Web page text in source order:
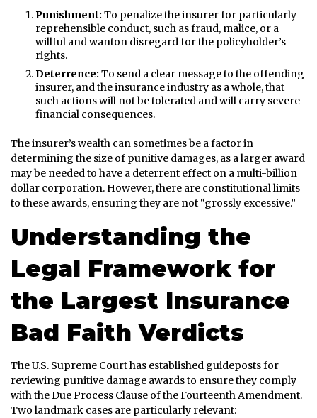
Punishment: To penalize the insurer for particularly
reprehensible conduct, such as fraud, malice, or a
willful and wanton disregard for the policyholder’s
rights.
Deterrence: To send a clear message to the offending
insurer, and the insurance industry as a whole, that
such actions will not be tolerated and will carry severe
financial consequences.
The insurer’s wealth can sometimes be a factor in
determining the size of punitive damages, as a larger award
may be needed to have a deterrent effect on a multi-billion
dollar corporation. However, there are constitutional limits
to these awards, ensuring they are not “grossly excessive.”
Understanding the
Legal Framework for
the Largest Insurance
Bad Faith Verdicts
The U.S. Supreme Court has established guideposts for
reviewing punitive damage awards to ensure they comply
with the Due Process Clause of the Fourteenth Amendment.
Two landmark cases are particularly relevant: